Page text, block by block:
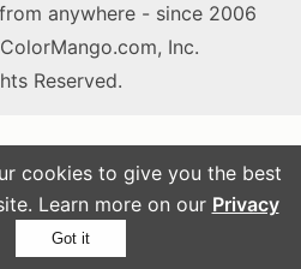
cookies to give you the best
Learn more on our Privacy
Got it
anywhere - since 2006
Inc.
Reserved.